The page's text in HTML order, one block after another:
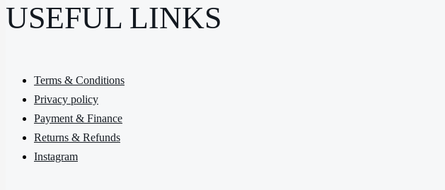
USEFUL LINKS
Terms & Conditions
Privacy policy
Payment & Finance
Returns & Refunds
Instagram